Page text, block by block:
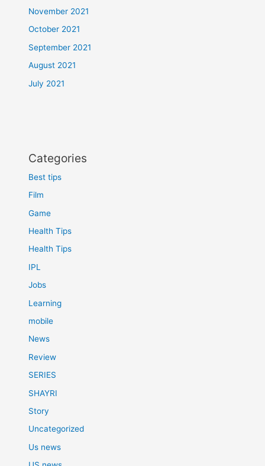
November 2021
October 2021
September 2021
August 2021
July 2021
Categories
Best tips
Film
Game
Health Tips
Health Tips
IPL
Jobs
Learning
mobile
News
Review
SERIES
SHAYRI
Story
Uncategorized
Us news